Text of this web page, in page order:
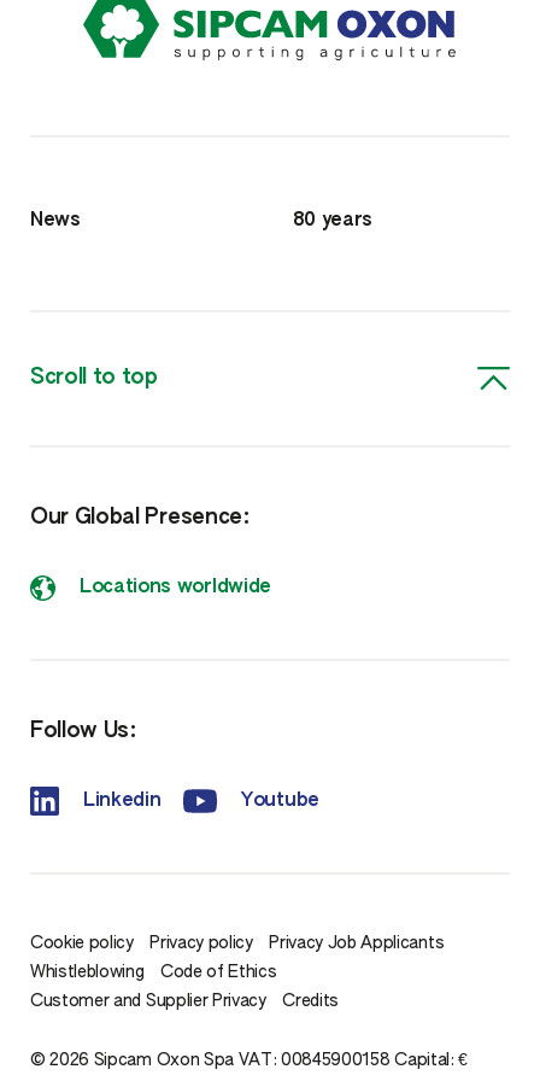
News 80 years
Scroll to top
Our Global Presence:
Locations worldwide
Follow Us:
Linkedin Youtube
© 2026 Sipcam Oxon Spa VAT: 00845900158 Capital: €
Cookie policy Privacy policy
Privacy Job Applicants
Whistleblowing
Code of Ethics
Customer and Supplier Privacy
Credits